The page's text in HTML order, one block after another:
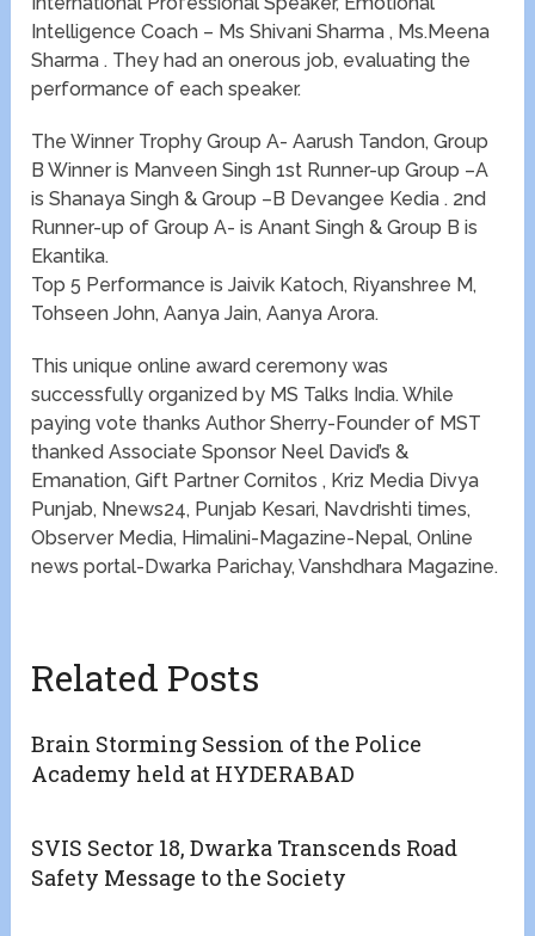
Intelligence Coach – Ms Shivani Sharma , Ms.Meena
Sharma . They had an onerous job, evaluating the
performance of each speaker.
The Winner Trophy Group A- Aarush Tandon, Group
B Winner is Manveen Singh 1st Runner-up Group –A
is Shanaya Singh & Group –B Devangee Kedia . 2nd
Runner-up of Group A- is Anant Singh & Group B is
Ekantika.
Top 5 Performance is Jaivik Katoch, Riyanshree M,
Tohseen John, Aanya Jain, Aanya Arora.
This unique online award ceremony was
successfully organized by MS Talks India. While
paying vote thanks Author Sherry-Founder of MST
thanked Associate Sponsor Neel David’s &
Emanation, Gift Partner Cornitos , Kriz Media Divya
Punjab, Nnews24, Punjab Kesari, Navdrishti times,
Observer Media, Himalini-Magazine-Nepal, Online
news portal-Dwarka Parichay, Vanshdhara Magazine.
Related Posts
Brain Storming Session of the Police
Academy held at HYDERABAD
SVIS Sector 18, Dwarka Transcends Road
Safety Message to the Society